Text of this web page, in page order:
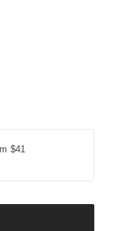
$41